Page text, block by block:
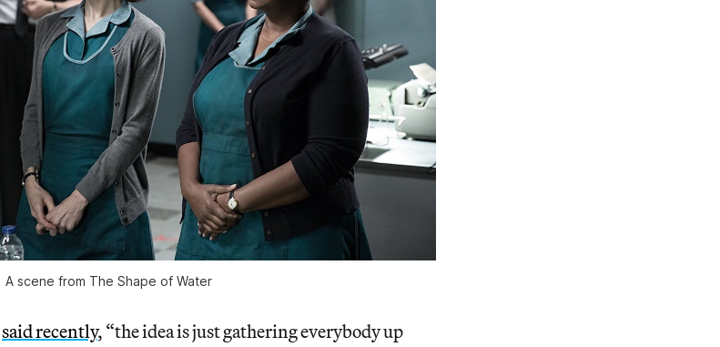
A scene from The Shape of Water
said recently, “the idea is just gathering everybody up